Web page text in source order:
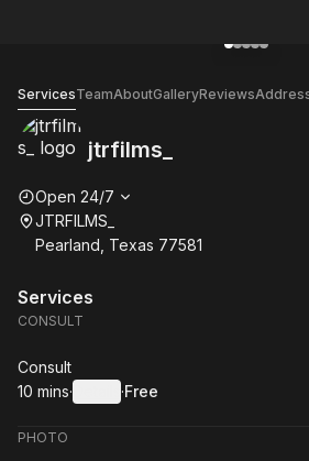
Go to
Go to
Go to
Go to
Go to
ServicesTeamAboutGalleryReviews
jtrfilms_
Opening hours
Open 24/7
JTRFILMS_
Pearland, Texas 77581
Services
CONSULT
Book
Consult
.Duration:
10 mins· ·
. Price
Free
PHOTO